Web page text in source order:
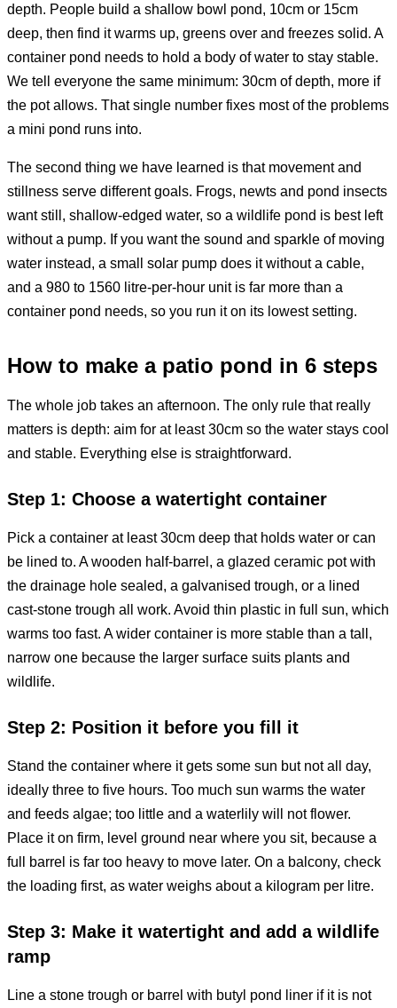
depth. People build a shallow bowl pond, 10cm or 15cm
deep, then find it warms up, greens over and freezes solid. A
container pond needs to hold a body of water to stay stable.
We tell everyone the same minimum: 30cm of depth, more if
the pot allows. That single number fixes most of the problems
a mini pond runs into.
The second thing we have learned is that movement and
stillness serve different goals. Frogs, newts and pond insects
want still, shallow-edged water, so a wildlife pond is best left
without a pump. If you want the sound and sparkle of moving
water instead, a small solar pump does it without a cable,
and a 980 to 1560 litre-per-hour unit is far more than a
container pond needs, so you run it on its lowest setting.
How to make a patio pond in 6 steps
The whole job takes an afternoon. The only rule that really
matters is depth: aim for at least 30cm so the water stays cool
and stable. Everything else is straightforward.
Step 1: Choose a watertight container
Pick a container at least 30cm deep that holds water or can
be lined to. A wooden half-barrel, a glazed ceramic pot with
the drainage hole sealed, a galvanised trough, or a lined
cast-stone trough all work. Avoid thin plastic in full sun, which
warms too fast. A wider container is more stable than a tall,
narrow one because the larger surface suits plants and
wildlife.
Step 2: Position it before you fill it
Stand the container where it gets some sun but not all day,
ideally three to five hours. Too much sun warms the water
and feeds algae; too little and a waterlily will not flower.
Place it on firm, level ground near where you sit, because a
full barrel is far too heavy to move later. On a balcony, check
the loading first, as water weighs about a kilogram per litre.
Step 3: Make it watertight and add a wildlife
ramp
Line a stone trough or barrel with butyl pond liner if it is not